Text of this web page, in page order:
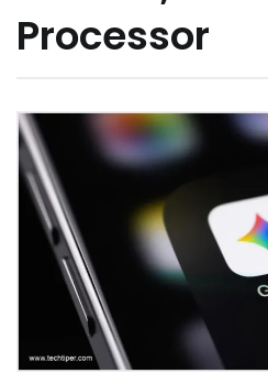
Processor